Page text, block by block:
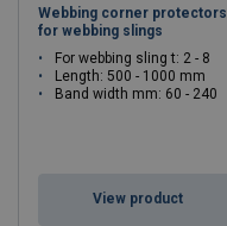
Webbing corner protectors
for webbing slings
For webbing sling t: 2 - 8
Length: 500 - 1000 mm
Band width mm: 60 - 240
View product